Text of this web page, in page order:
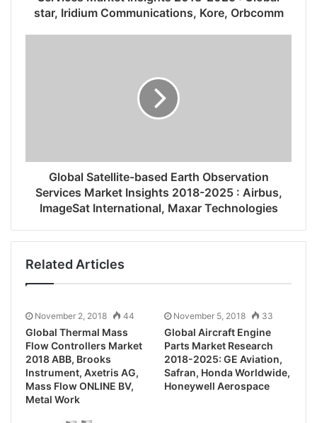
star, Iridium Communications, Kore, Orbcomm
Global Satellite-based Earth Observation
Services Market Insights 2018-2025 : Airbus,
ImageSat International, Maxar Technologies
Related Articles
November 2, 2018 44
Global Thermal Mass
Flow Controllers Market
2018 ABB, Brooks
Instrument, Axetris AG,
Mass Flow ONLINE BV,
Metal Work
November 5, 2018 33
Global Aircraft Engine
Parts Market Research
2018-2025: GE Aviation,
Safran, Honda Worldwide,
Honeywell Aerospace